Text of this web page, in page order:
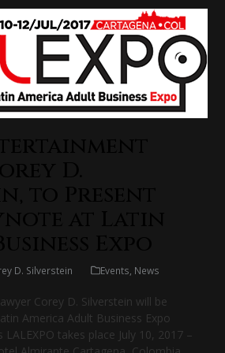
D. Silverstein Events News
Corey D. Silverstein will be
America Adult Business Expo
LALEXPO takes place July 10, 2017 –